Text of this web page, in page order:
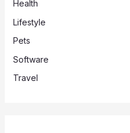
Health
Lifestyle
Pets
Software
Travel